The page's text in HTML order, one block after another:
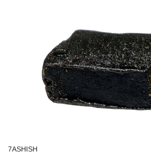
7ASHISH